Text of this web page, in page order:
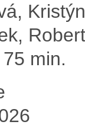
75 min.